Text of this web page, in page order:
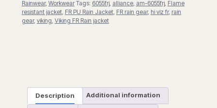
Rainwear, Workwear Tags: 6055frj, alliance, am-6055frj, Flame
resistant jacket, FR PU Rain Jacket, FR rain gear, hi viz fr, rain
gear, viking, Viking FR Rain jacket
Description Additional information